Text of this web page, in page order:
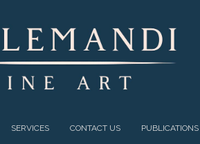
SERVICES CONTACT US PUBLICATIONS